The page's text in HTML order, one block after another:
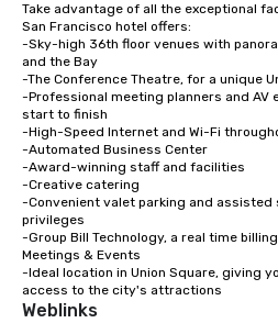
Take advantage of all the exceptional
San Francisco hotel offers:
-Sky-high 36th floor venues with
and the Bay
-The Conference Theatre, for a unique
-Professional meeting planners and AV
start to finish
-High-Speed Internet and Wi-Fi
-Automated Business Center
-Award-winning staff and facilities
-Creative catering
-Convenient valet parking and
privileges
-Group Bill Technology, a real time
Meetings & Events
-Ideal location in Union Square, giving
access to the city's attractions
Weblinks